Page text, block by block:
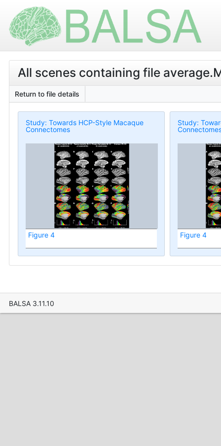
All scenes containing file
Return to file details
Study: Towards HCP-Style Macaque
Connectomes
Figure 4
Study:
Figure 4
BALSA 3.11.10